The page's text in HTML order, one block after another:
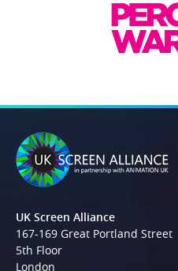
UK Screen Alliance
167-169 Great Portland Street
5th Floor
London